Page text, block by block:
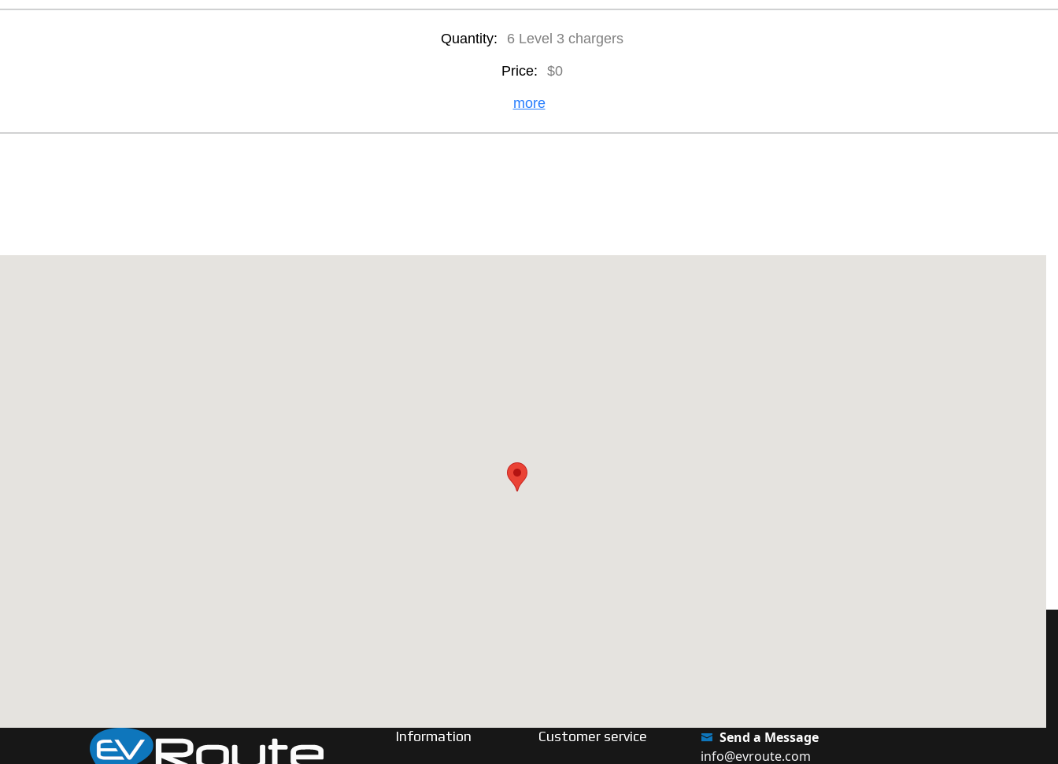
Quantity: 6 Level 3 chargers
Price: $0
more
Information Customer service
Send a Message
info@evroute.com